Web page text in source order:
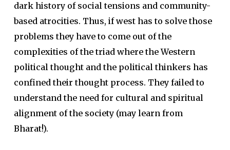
dark history of social tensions and community-
based atrocities. Thus, if west has to solve those
problems they have to come out of the
complexities of the triad where the Western
political thought and the political thinkers has
confined their thought process. They failed to
understand the need for cultural and spiritual
alignment of the society (may learn from
Bharat!).